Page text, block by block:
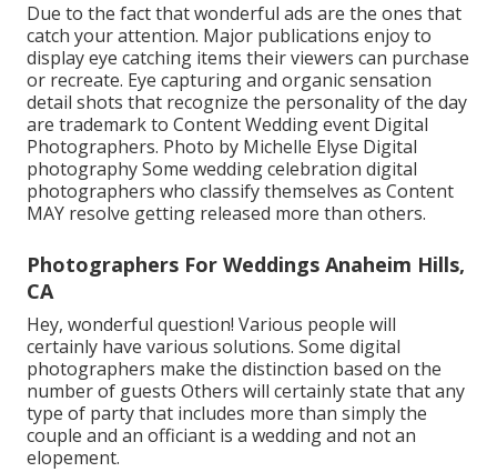
Due to the fact that wonderful ads are the ones that
catch your attention. Major publications enjoy to
display eye catching items their viewers can purchase
or recreate. Eye capturing and organic sensation
detail shots that recognize the personality of the day
are trademark to Content Wedding event Digital
Photographers. Photo by Michelle Elyse Digital
photography Some wedding celebration digital
photographers who classify themselves as Content
MAY resolve getting released more than others.
Photographers For Weddings Anaheim Hills,
CA
Hey, wonderful question! Various people will
certainly have various solutions. Some digital
photographers make the distinction based on the
number of guests Others will certainly state that any
type of party that includes more than simply the
couple and an officiant is a wedding and not an
elopement.